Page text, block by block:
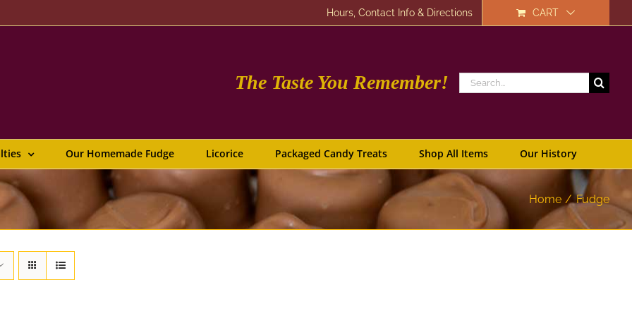
Hours, Contact Info & Directions CART
The Taste You Remember!
Search
for:
Our Homemade Fudge Licorice Packaged Candy Treats Shop All Items Our History
Home Fudge